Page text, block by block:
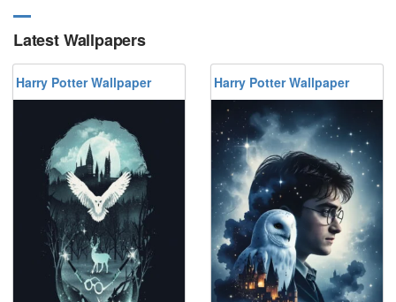
Latest Wallpapers
Harry Potter Wallpaper Harry Potter Wallpaper